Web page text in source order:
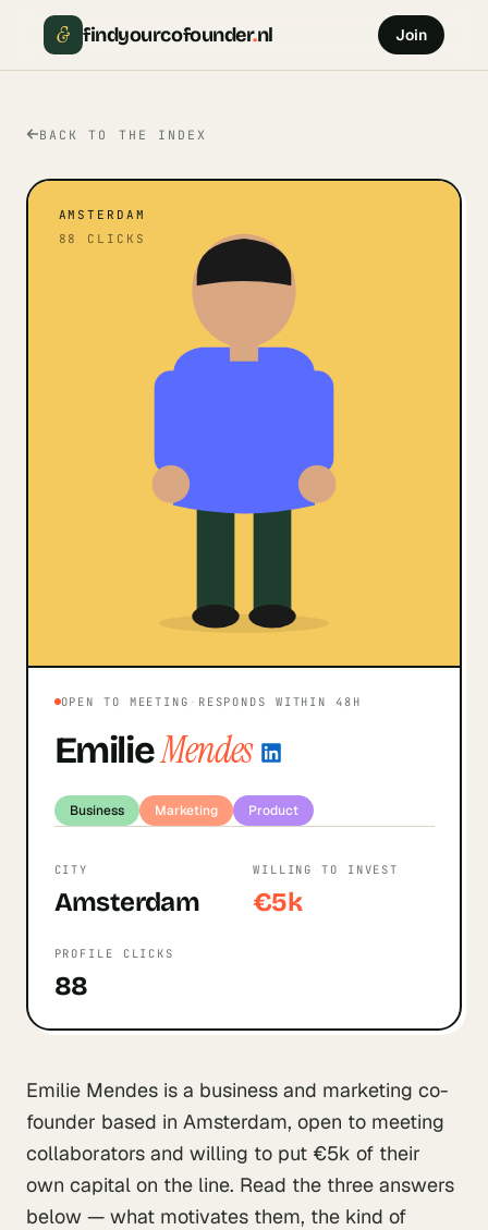
& findyourcofounder.nl Join
BACK TO THE INDEX
AMSTERDAM
88
CLICKS
OPEN TO MEETING · RESPONDS WITHIN 48H
EmilieMendes
Business Marketing Product
CITY
Amsterdam
WILLING TO INVEST
€5k
PROFILE CLICKS
88
Emilie Mendes is a business and marketing co-
founder based in Amsterdam, open to meeting
collaborators and willing to put €5k of their
own capital on the line. Read the three answers
below — what motivates them, the kind of